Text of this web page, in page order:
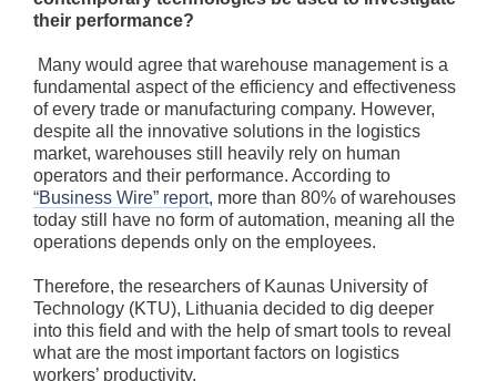
their performance?
Many would agree that warehouse management is a
fundamental aspect of the efficiency and effectiveness
of every trade or manufacturing company. However,
despite all the innovative solutions in the logistics
market, warehouses still heavily rely on human
operators and their performance. According to
“Business Wire” report, more than 80% of warehouses
today still have no form of automation, meaning all the
operations depends only on the employees.
Therefore, the researchers of Kaunas University of
Technology (KTU), Lithuania decided to dig deeper
into this field and with the help of smart tools to reveal
what are the most important factors on logistics
workers’ productivity.